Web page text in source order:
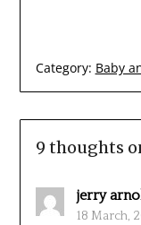
Category: Baby
9 thoughts
jerry
18 March,